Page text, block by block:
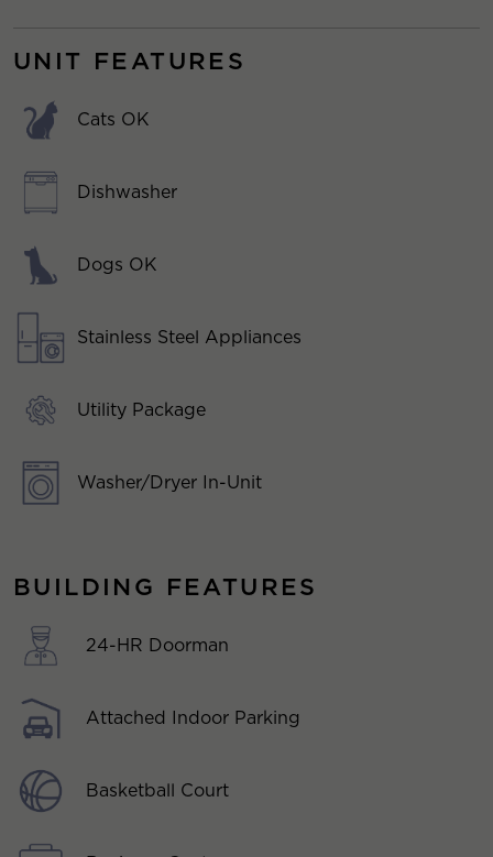
UNIT FEATURES
Cats OK
Dishwasher
Dogs OK
Stainless Steel Appliances
Utility Package
Washer/Dryer In-Unit
BUILDING FEATURES
24-HR Doorman
Attached Indoor Parking
Basketball Court